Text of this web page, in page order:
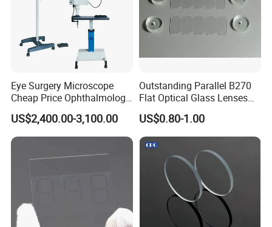
Eye Surgery Microscope
Cheap Price Ophthalmology
Equipment Ent Digital
Ophthalmic Operating
Microscope
US$2,400.00-3,100.00
Outstanding Parallel B270
Flat Optical Glass Lenses
for Precision Rangefinder
Systems
US$0.80-1.00